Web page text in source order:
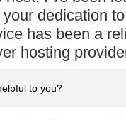
your dedication
has been a
hosting
to you?